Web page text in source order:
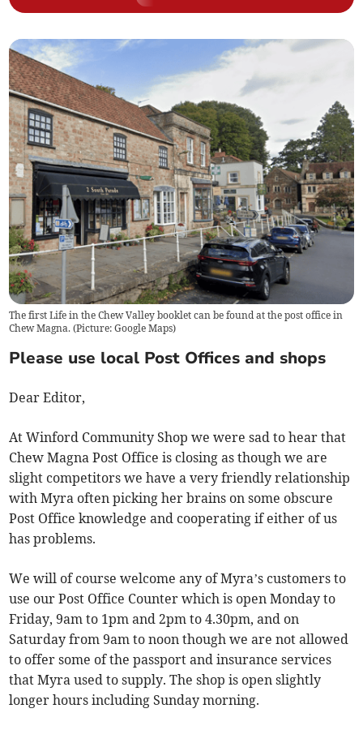
The first Life in the Chew Valley booklet can be found at the post office in
Chew Magna. (Picture: Google Maps)
Please use local Post Offices and shops
Dear Editor,
At Winford Community Shop we were sad to hear that
Chew Magna Post Office is closing as though we are
slight competitors we have a very friendly relationship
with Myra often picking her brains on some obscure
Post Office knowledge and cooperating if either of us
has problems.
We will of course welcome any of Myra’s customers to
use our Post Office Counter which is open Monday to
Friday, 9am to 1pm and 2pm to 4.30pm, and on
Saturday from 9am to noon though we are not allowed
to offer some of the passport and insurance services
that Myra used to supply. The shop is open slightly
longer hours including Sunday morning.